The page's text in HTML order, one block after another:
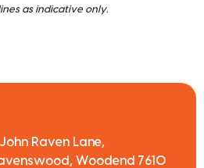
as indicative only.
Raven Lane,
Woodend 7610